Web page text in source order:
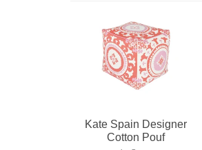
Kate Spain Designer
Cotton Pouf